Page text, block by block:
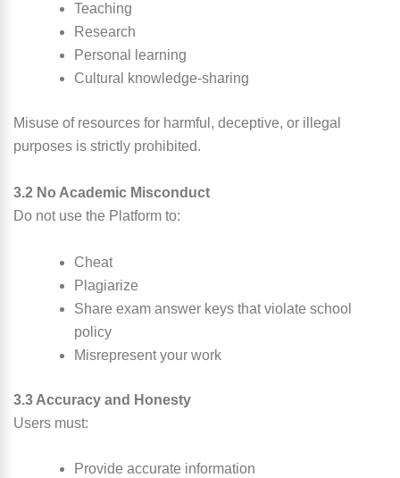
Teaching
Research
Personal learning
Cultural knowledge-sharing
Misuse of resources for harmful, deceptive, or illegal
purposes is strictly prohibited.
3.2 No Academic Misconduct
Do not use the Platform to:
Cheat
Plagiarize
Share exam answer keys that violate school
policy
Misrepresent your work
3.3 Accuracy and Honesty
Users must:
Provide accurate information